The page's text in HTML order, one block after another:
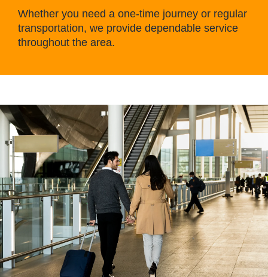
Whether you need a one-time journey or regular
transportation, we provide dependable service
throughout the area.